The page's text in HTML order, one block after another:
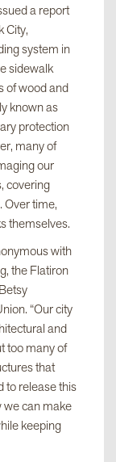
a report
City,
system in
sidewalk
of wood and
known as
protection
many of
our
covering
Over time,
themselves.
with
the Flatiron
“Our city
and
too many of
that
to release this
can make
keeping